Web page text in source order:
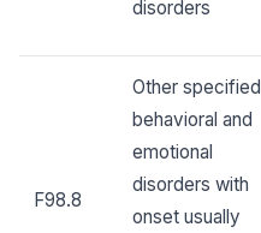
disorders
F98.8
Other specified
behavioral and
emotional
disorders with
onset usually